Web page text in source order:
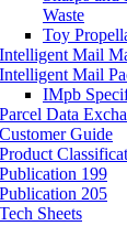
Waste
Toy
Intelligent Mail
Intelligent Mail
IMpb
Parcel Data
Customer Guide
Product
Publication 199
Publication 205
Tech Sheets